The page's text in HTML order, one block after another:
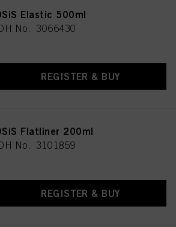
Elastic 500ml
No. 3066430
REGISTER & BUY
Flatliner 200ml
No. 3101859
REGISTER & BUY